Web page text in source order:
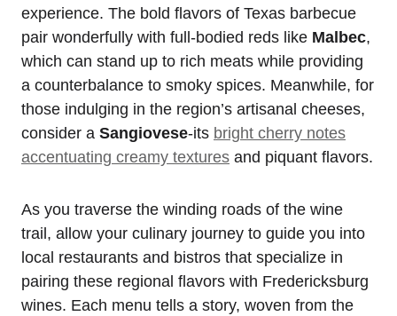
experience. The bold flavors of Texas barbecue
pair wonderfully with full-bodied reds like Malbec,
which can stand up to rich meats while providing
a counterbalance to smoky spices. Meanwhile, for
those indulging in the region’s artisanal cheeses,
consider a Sangiovese-its bright cherry notes
accentuating creamy textures and piquant flavors.
As you traverse the winding roads of the wine
trail, allow your culinary journey to guide you into
local restaurants and bistros that specialize in
pairing these regional flavors with Fredericksburg
wines. Each menu tells a story, woven from the